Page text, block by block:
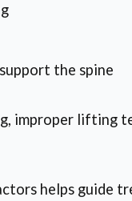
the spine
improper lifting
helps guide